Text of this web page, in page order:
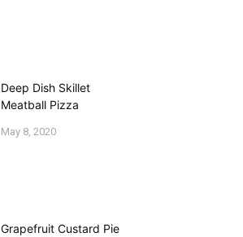
Deep Dish Skillet
Meatball Pizza
May 8, 2020
Grapefruit Custard Pie